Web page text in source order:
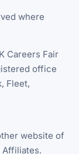
where
Careers Fair
office
Fleet,
website of
Affiliates.